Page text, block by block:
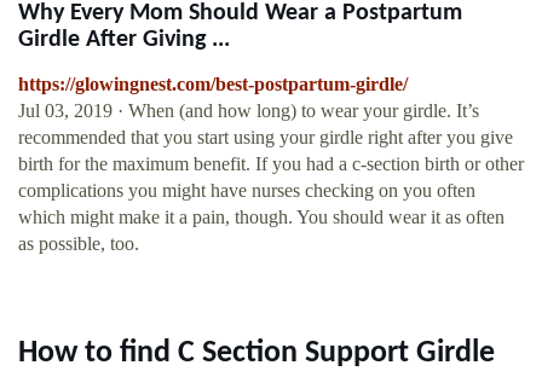
Why Every Mom Should Wear a Postpartum
Girdle After Giving ...
https://glowingnest.com/best-postpartum-girdle/
Jul 03, 2019 · When (and how long) to wear your girdle. It’s
recommended that you start using your girdle right after you give
birth for the maximum benefit. If you had a c-section birth or other
complications you might have nurses checking on you often
which might make it a pain, though. You should wear it as often
as possible, too.
How to find C Section Support Girdle